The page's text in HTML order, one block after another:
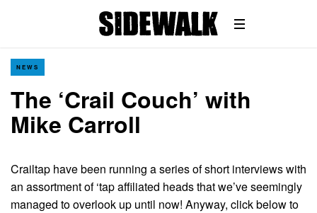
NEWS
The ‘Crail Couch’ with
Mike Carroll
Crailtap have been running a series of short interviews with
an assortment of ‘tap affiliated heads that we’ve seemingly
managed to overlook up until now! Anyway, click below to